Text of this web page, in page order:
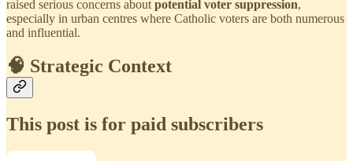
raised serious concerns about potential voter suppression,
especially in urban centres where Catholic voters are both numerous
and influential.
🧠 Strategic Context
This post is for paid subscribers